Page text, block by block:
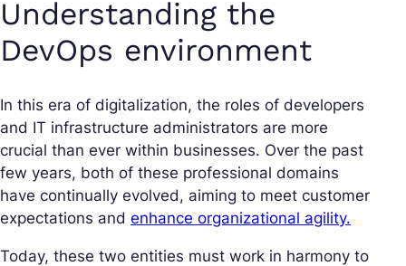
Understanding the
DevOps environment
In this era of digitalization, the roles of developers
and IT infrastructure administrators are more
crucial than ever within businesses. Over the past
few years, both of these professional domains
have continually evolved, aiming to meet customer
expectations and enhance organizational agility.
Today, these two entities must work in harmony to